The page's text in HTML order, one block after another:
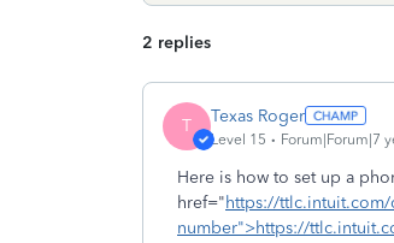
2 replies
T Texas Roger
Level 15 Forum|Forum|7
Here is how to set up a
href="https://ttlc.intuit.com/
number">https://